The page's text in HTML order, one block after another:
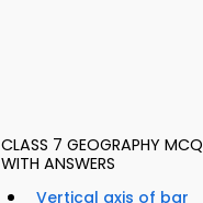
CLASS 7 GEOGRAPHY MCQ
WITH ANSWERS
Vertical axis of bar